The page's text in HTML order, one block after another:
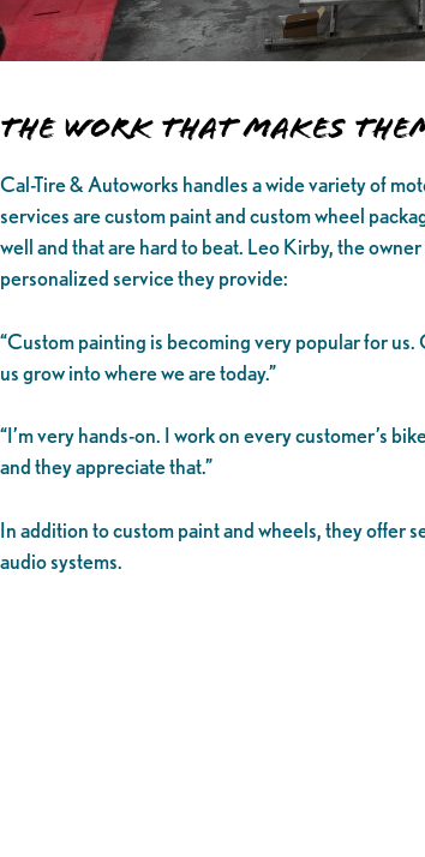
The Work That Makes
Cal-Tire & Autoworks handles a wide variety of
services are custom paint and custom wheel
well and that are hard to beat. Leo Kirby, the
personalized service they provide:
“Custom painting is becoming very popular for us.
us grow into where we are today.”
“I’m very hands-on. I work on every customer’s
and they appreciate that.”
In addition to custom paint and wheels, they offer
audio systems.